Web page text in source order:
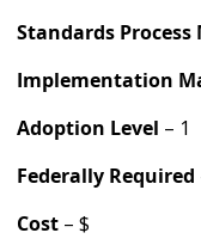
Standards
Implementation
Adoption Level – 1
Federally Required
Cost – $